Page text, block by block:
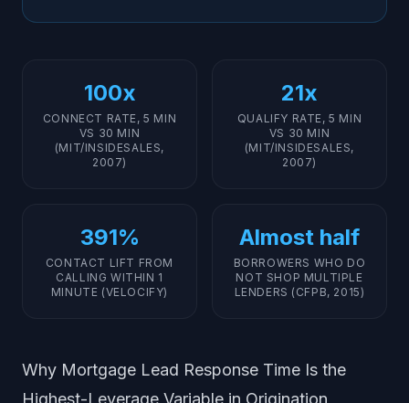
100x
CONNECT RATE, 5 MIN
VS 30 MIN
(MIT/INSIDESALES,
2007)
21x
QUALIFY RATE, 5 MIN
VS 30 MIN
(MIT/INSIDESALES,
2007)
391%
CONTACT LIFT FROM
CALLING WITHIN 1
MINUTE (VELOCIFY)
Almost half
BORROWERS WHO DO
NOT SHOP MULTIPLE
LENDERS (CFPB, 2015)
Why Mortgage Lead Response Time Is the
Highest-Leverage Variable in Origination